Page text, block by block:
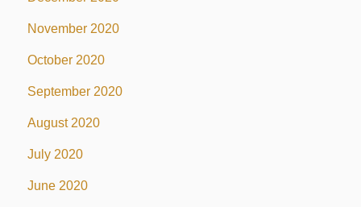
November 2020
October 2020
September 2020
August 2020
July 2020
June 2020